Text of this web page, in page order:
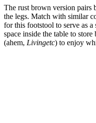
The rust brown version pairs
the legs. Match with similar
for this footstool to serve as a
space inside the table to
(ahem, Livingetc) to enjoy